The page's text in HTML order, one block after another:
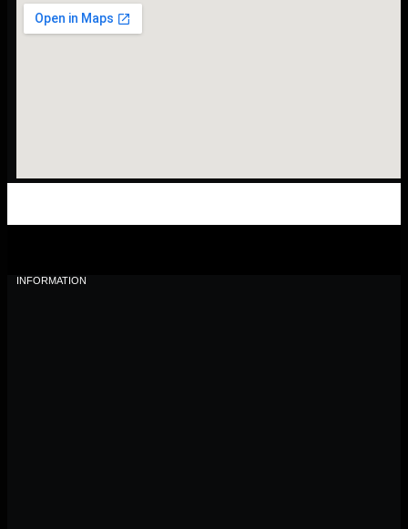
INFORMATION